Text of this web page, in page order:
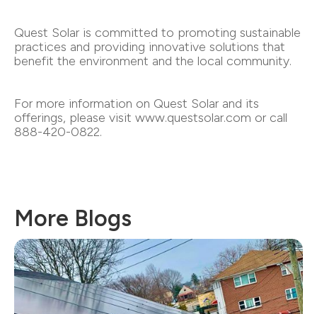
Quest Solar is committed to promoting sustainable
practices and providing innovative solutions that
benefit the environment and the local community.
For more information on Quest Solar and its
offerings, please visit www.questsolar.com or call
888-420-0822.
More Blogs